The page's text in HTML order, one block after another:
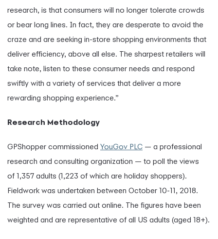
research, is that consumers will no longer tolerate crowds
or bear long lines. In fact, they are desperate to avoid the
craze and are seeking in-store shopping environments that
deliver efficiency, above all else. The sharpest retailers will
take note, listen to these consumer needs and respond
swiftly with a variety of services that deliver a more
rewarding shopping experience.”
Research Methodology
GPShopper commissioned YouGov PLC — a professional
research and consulting organization — to poll the views
of 1,357 adults (1,223 of which are holiday shoppers).
Fieldwork was undertaken between October 10-11, 2018.
The survey was carried out online. The figures have been
weighted and are representative of all US adults (aged 18+).